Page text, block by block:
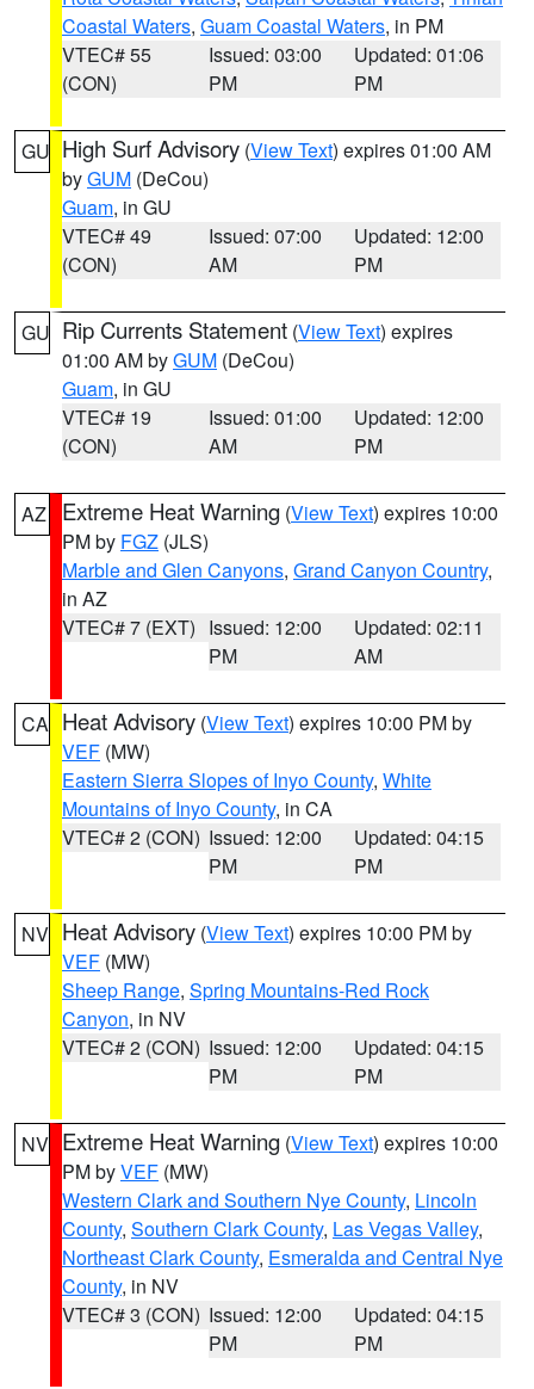
Coastal Waters, Guam Coastal Waters, in PM
VTEC# 55
(CON)
Issued: 03:00
PM
Updated: 01:06
PM
GU High Surf Advisory (View Text) expires 01:00 AM
byGUM (DeCou)
Guam, in GU
VTEC# 49
(CON)
Issued: 07:00
AM
Updated: 12:00
PM
GU Rip Currents Statement (View Text) expires
01:00 AM byGUM (DeCou)
Guam, in GU
VTEC# 19
(CON)
Issued: 01:00
AM
Updated: 12:00
PM
AZ Extreme Heat Warning (View Text) expires 10:00
PM by FGZ (JLS)
Marble and Glen Canyons, Grand Canyon Country,
in AZ
VTEC# 7 (EXT) Issued: 12:00
PM
Updated: 02:11
AM
CA Heat Advisory (View Text) expires 10:00 PM by
VEF (MW)
Eastern Sierra Slopes of Inyo County, White
Mountains of Inyo County, in CA
VTEC# 2 (CON) Issued: 12:00
PM
Updated: 04:15
PM
NV Heat Advisory (View Text) expires 10:00 PM by
VEF (MW)
Sheep Range, Spring Mountains-Red Rock
Canyon, in NV
VTEC# 2 (CON) Issued: 12:00
PM
Updated: 04:15
PM
NV Extreme Heat Warning (View Text) expires 10:00
PM byVEF (MW)
Western Clark and Southern Nye County, Lincoln
County, Southern Clark County, Las Vegas Valley,
Northeast Clark County, Esmeralda and Central Nye
County, in NV
VTEC# 3 (CON) Issued: 12:00
PM
Updated: 04:15
PM